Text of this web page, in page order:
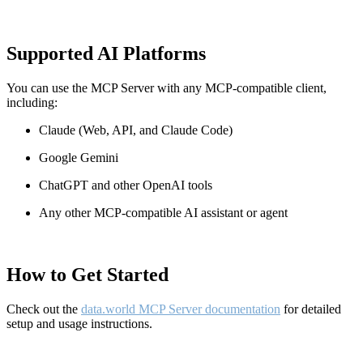
Supported AI Platforms
You can use the MCP Server with any MCP-compatible client,
including:
Claude (Web, API, and Claude Code)
Google Gemini
ChatGPT and other OpenAI tools
Any other MCP-compatible AI assistant or agent
How to Get Started
Check out the data.world MCP Server documentation for detailed
setup and usage instructions.